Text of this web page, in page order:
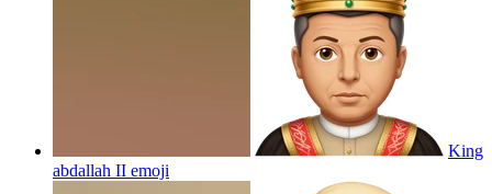
King
abdallah II emoji